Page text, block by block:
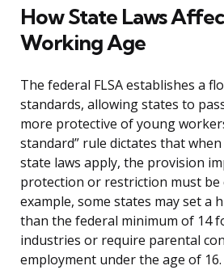
How State Laws
Working Age
The federal FLSA establishes a
standards, allowing states to
more protective of young
standard” rule dictates that
state laws apply, the provision
protection or restriction must be
example, some states may set a
than the federal minimum of 14
industries or require parental
employment under the age of 16.